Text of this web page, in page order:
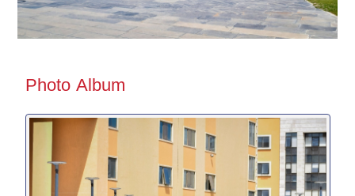
Photo Album